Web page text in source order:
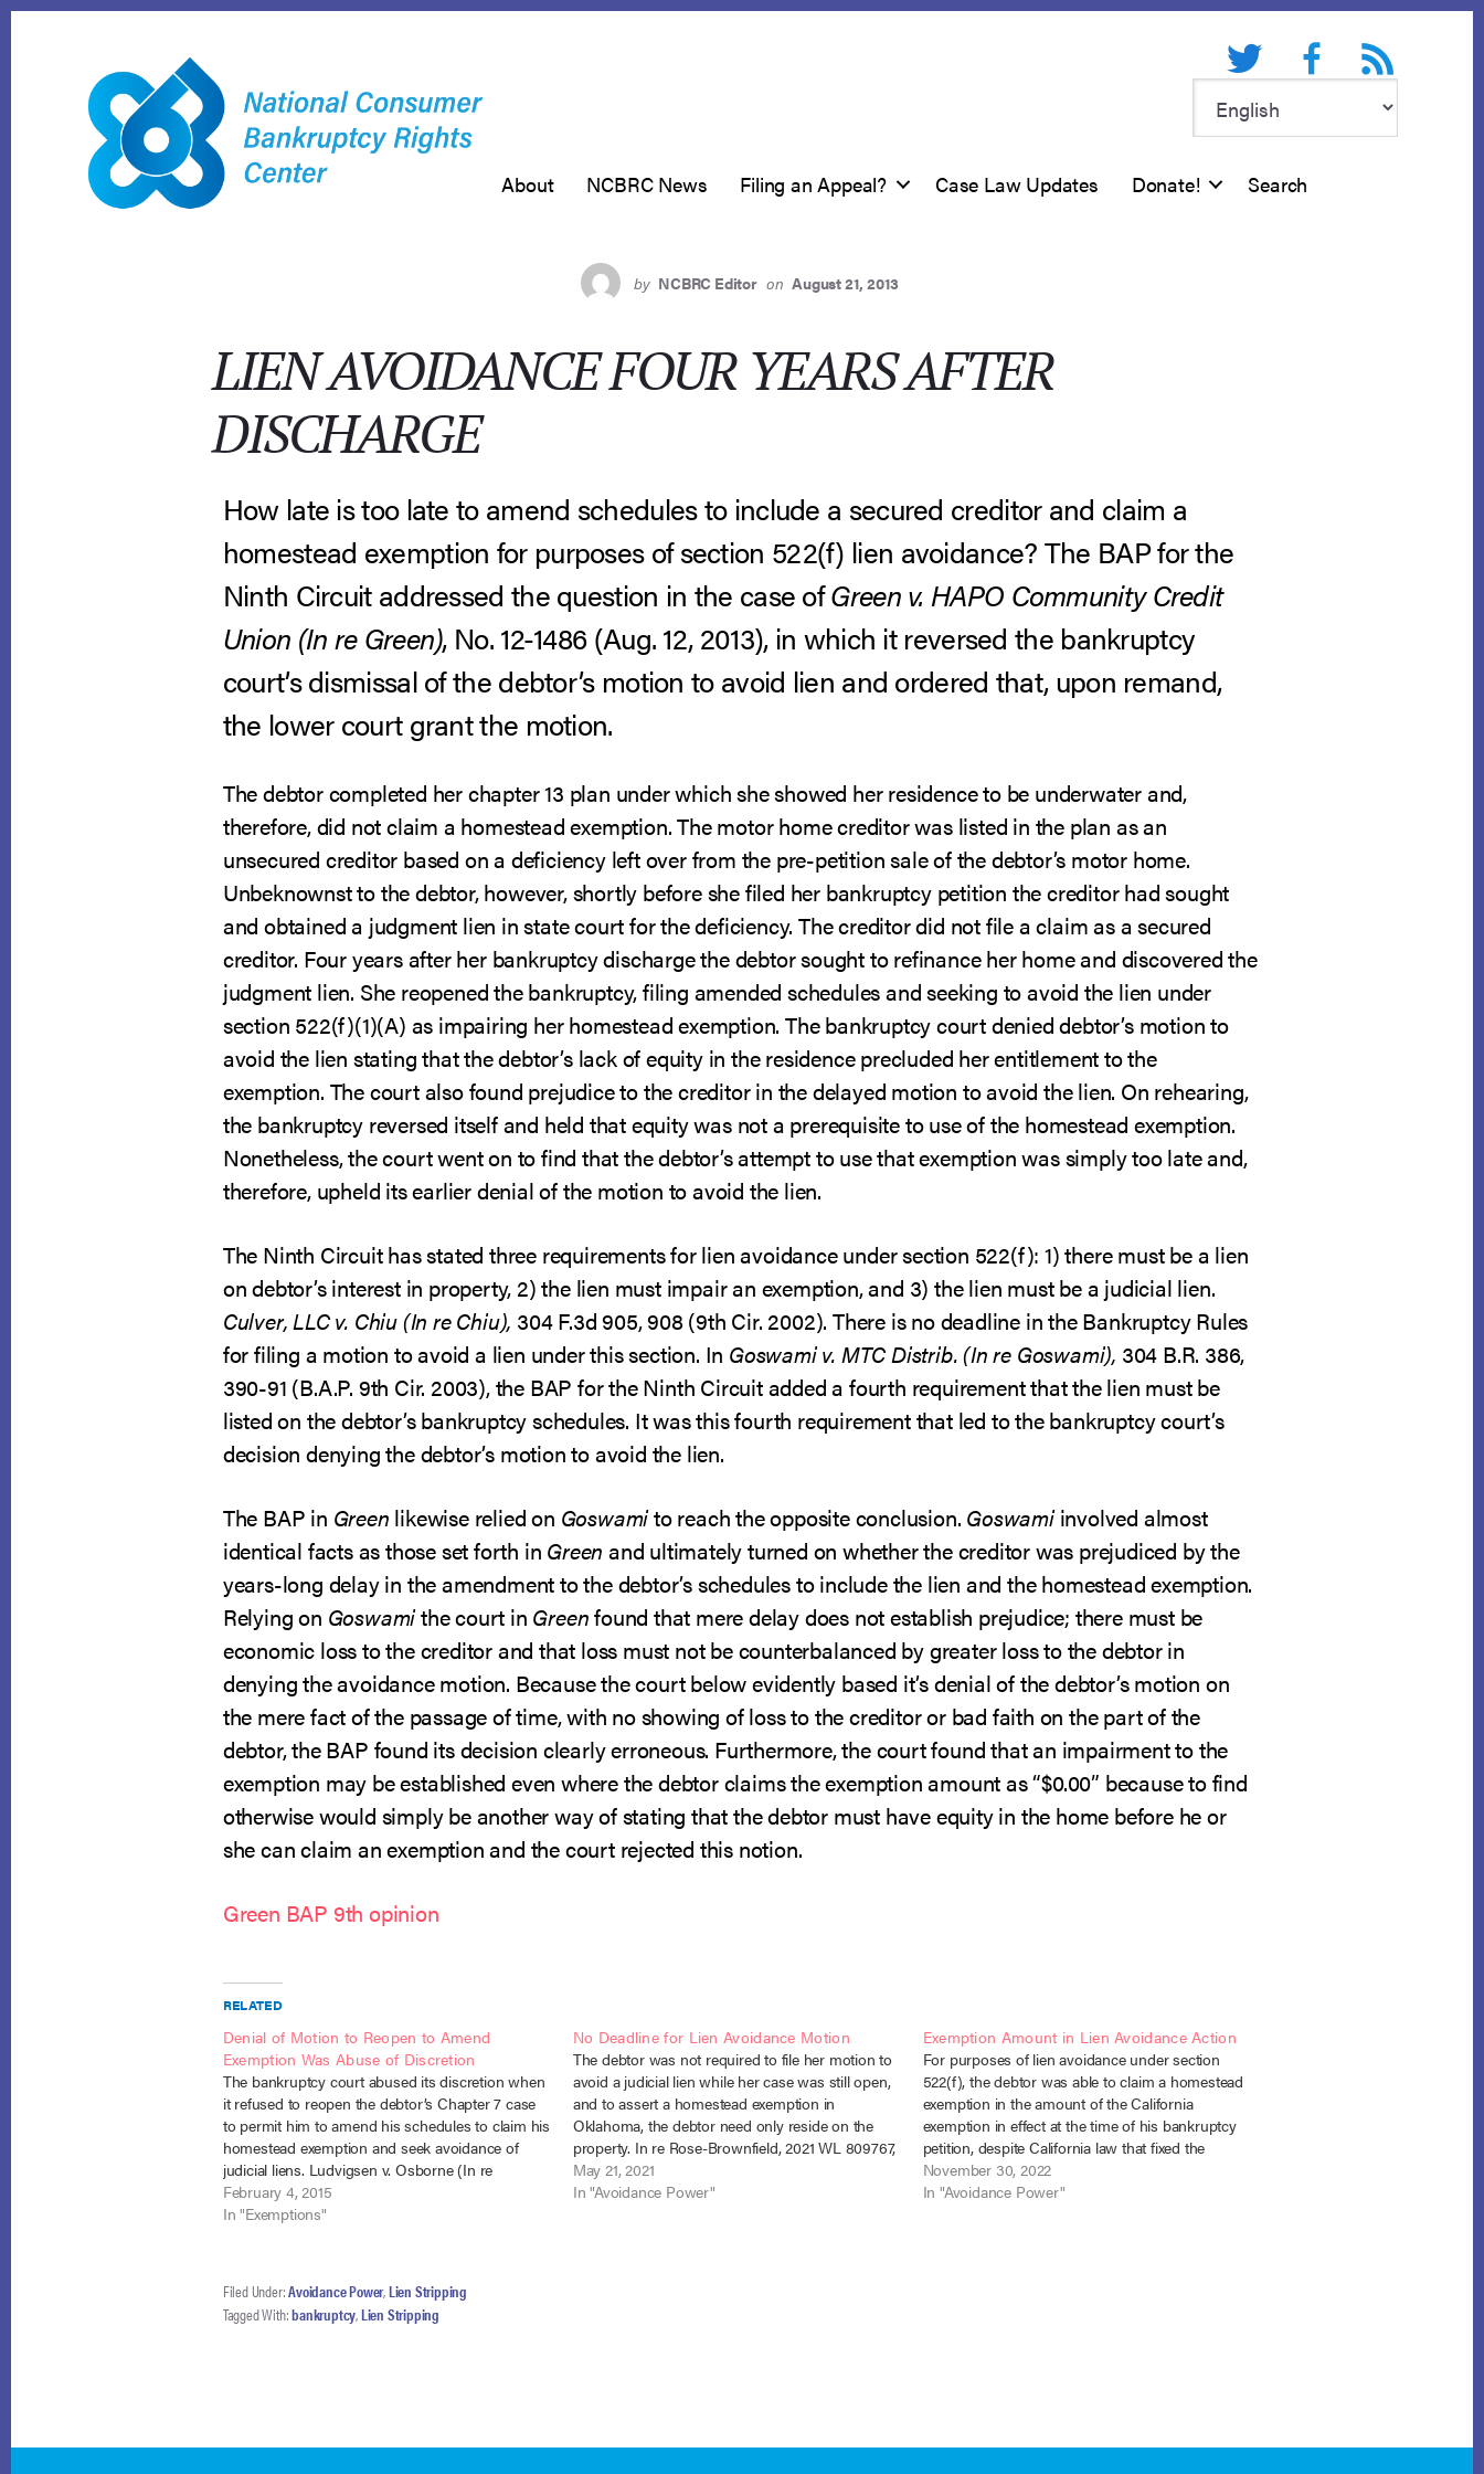
Twitter FacebookRSS feed
About NCBRC News Filing an Appeal? Case Law Updates Donate! Search
by NCBRC Editor on August 21, 2013
LIEN AVOIDANCE FOUR YEARS AFTER
DISCHARGE
How late is too late to amend schedules to include a secured creditor and claim a
homestead exemption for purposes of section 522(f) lien avoidance? The BAP for the
Ninth Circuit addressed the question in the case ofGreen v. HAPO Community Credit
Union (In re Green), No. 12-1486 (Aug. 12, 2013), in which it reversed the bankruptcy
court’s dismissal of the debtor’s motion to avoid lien and ordered that, upon remand,
the lower court grant the motion.
The debtor completed her chapter 13 plan under which she showed her residence to be underwater and,
therefore, did not claim a homestead exemption. The motor home creditor was listed in the plan as an
unsecured creditor based on a deficiency left over from the pre-petition sale of the debtor’s motor home.
Unbeknownst to the debtor, however, shortly before she filed her bankruptcy petition the creditor had sought
and obtained a judgment lien in state court for the deficiency. The creditor did not file a claim as a secured
creditor. Four years after her bankruptcy discharge the debtor sought to refinance her home and discovered the
judgment lien. She reopened the bankruptcy, filing amended schedules and seeking to avoid the lien under
section 522(f)(1)(A) as impairing her homestead exemption. The bankruptcy court denied debtor’s motion to
avoid the lien stating that the debtor’s lack of equity in the residence precluded her entitlement to the
exemption. The court also found prejudice to the creditor in the delayed motion to avoid the lien. On rehearing,
the bankruptcy reversed itself and held that equity was not a prerequisite to use of the homestead exemption.
Nonetheless, the court went on to find that the debtor’s attempt to use that exemption was simply too late and,
therefore, upheld its earlier denial of the motion to avoid the lien.
The Ninth Circuit has stated three requirements for lien avoidance under section 522(f): 1) there must be a lien
on debtor’s interest in property, 2) the lien must impair an exemption, and 3) the lien must be a judicial lien.
Culver, LLC v. Chiu (In re Chiu), 304 F.3d 905, 908 (9th Cir. 2002). There is no deadline in the Bankruptcy Rules
for filing a motion to avoid a lien under this section. In Goswami v. MTC Distrib. (In re Goswami), 304 B.R. 386,
390-91 (B.A.P. 9th Cir. 2003), the BAP for the Ninth Circuit added a fourth requirement that the lien must be
listed on the debtor’s bankruptcy schedules. It was this fourth requirement that led to the bankruptcy court’s
decision denying the debtor’s motion to avoid the lien.
The BAP in Green likewise relied on Goswamito reach the opposite conclusion. Goswamiinvolved almost
identical facts as those set forth in Green and ultimately turned on whether the creditor was prejudiced by the
years-long delay in the amendment to the debtor’s schedules to include the lien and the homestead exemption.
Relying on Goswamithe court in Greenfound that mere delay does not establish prejudice; there must be
economic loss to the creditor and that loss must not be counterbalanced by greater loss to the debtor in
denying the avoidance motion. Because the court below evidently based it’s denial of the debtor’s motion on
the mere fact of the passage of time, with no showing of loss to the creditor or bad faith on the part of the
debtor, the BAP found its decision clearly erroneous. Furthermore, the court found that an impairment to the
exemption may be established even where the debtor claims the exemption amount as “$0.00” because to find
otherwise would simply be another way of stating that the debtor must have equity in the home before he or
she can claim an exemption and the court rejected this notion.
Green BAP 9th opinion
RELATED
Denial of Motion to Reopen to Amend
Exemption Was Abuse of Discretion
The bankruptcy court abused its discretion when
it refused to reopen the debtor’s Chapter 7 case
to permit him to amend his schedules to claim his
homestead exemption and seek avoidance of
judicial liens. Ludvigsen v. Osborne (In re
Ludvigsen), No. 14-39 (B.A.P. 1st Cir. January 16,
2015). The debtor…
February 4, 2015
In "Exemptions"
No Deadline for Lien Avoidance Motion
The debtor was not required to file her motion to
avoid a judicial lien while her case was still open,
and to assert a homestead exemption in
Oklahoma, the debtor need only reside on the
property. In re Rose-Brownfield, 2021 WL 809767,
No. 18-80342 (Bankr. E.D. Okla. Feb. 22, 2021).…
May 21, 2021
In "Avoidance Power"
Exemption Amount in Lien Avoidance Action
For purposes of lien avoidance under section
522(f), the debtor was able to claim a homestead
exemption in the amount of the California
exemption in effect at the time of his bankruptcy
petition, despite California law that fixed the
exemption amount at the time of lien creation.
Barclay v. Boskoski…
November 30, 2022
In "Avoidance Power"
Filed Under:Avoidance Power,Lien Stripping
Tagged With:bankruptcy,Lien Stripping